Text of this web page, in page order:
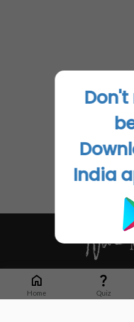
Home Quiz
Whether it's latest news or articles
stop platform for Indian Doctors.
market research opportunities and
India